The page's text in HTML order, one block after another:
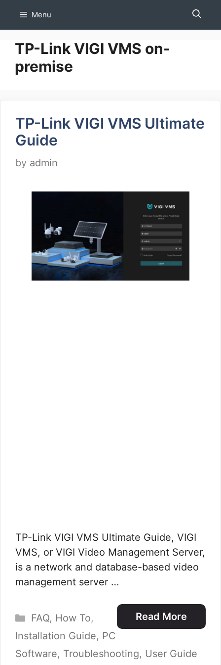
Menu
TP-Link VIGI VMS on-
premise
TP-Link VIGI VMS Ultimate
Guide
by admin
TP-Link VIGI VMS Ultimate Guide, VIGI
VMS, or VIGI Video Management Server,
is a network and database-based video
management server …
Read More
Categories
FAQ, How To,
Installation Guide, PC
Software, Troubleshooting, User Guide